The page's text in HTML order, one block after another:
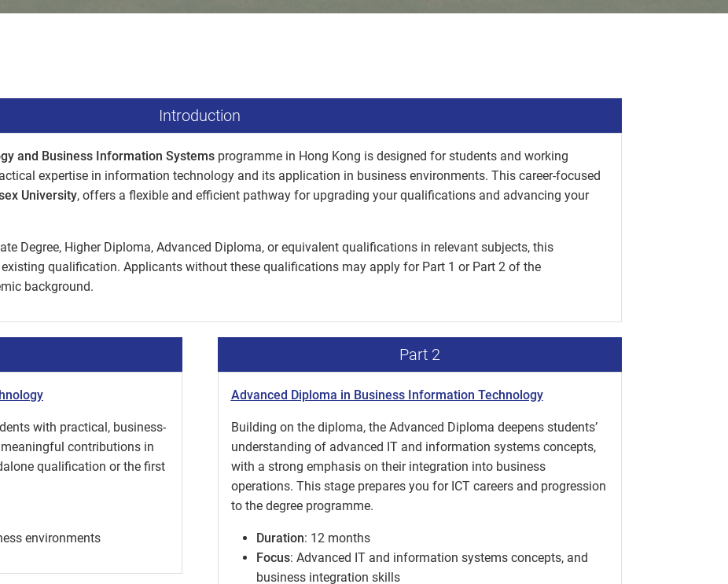
Introduction
and Business Information Systems programme in Hong Kong is designed for students and working
expertise in information technology and its application in business environments. This career-focused
University, offers a flexible and efficient pathway for upgrading your qualifications and advancing your
Degree, Higher Diploma, Advanced Diploma, or equivalent qualifications in relevant subjects, this
qualification. Applicants without these qualifications may apply for Part 1 or Part 2 of the
background.
with practical, business-
contributions in
qualification or the first
environments
Part 2
Advanced Diploma in Business Information Technology
Building on the diploma, the Advanced Diploma deepens students’
understanding of advanced IT and information systems concepts,
with a strong emphasis on their integration into business
operations. This stage prepares you for ICT careers and progression
to the degree programme.
Duration: 12 months
Focus: Advanced IT and information systems concepts, and
business integration skills